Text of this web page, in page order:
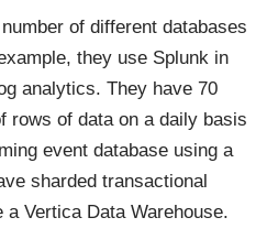
of different databases
they use Splunk in
analytics. They have 70
rows of data on a daily basis
event database using a
sharded transactional
Vertica Data Warehouse.